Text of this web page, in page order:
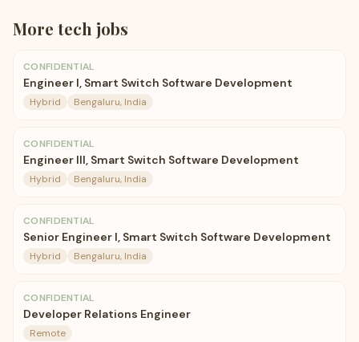
More tech jobs
CONFIDENTIAL
Engineer I, Smart Switch Software Development
Hybrid Bengaluru, India
CONFIDENTIAL
Engineer III, Smart Switch Software Development
Hybrid Bengaluru, India
CONFIDENTIAL
Senior Engineer I, Smart Switch Software Development
Hybrid Bengaluru, India
CONFIDENTIAL
Developer Relations Engineer
Remote